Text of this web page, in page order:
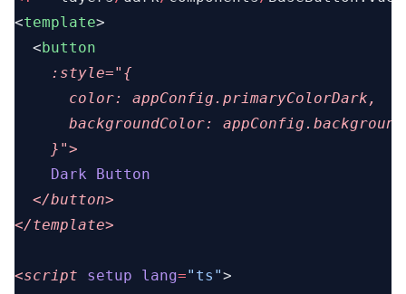
<template
  <
      color:
      backgroundColor:
    Dark
<script setup lang="ts"